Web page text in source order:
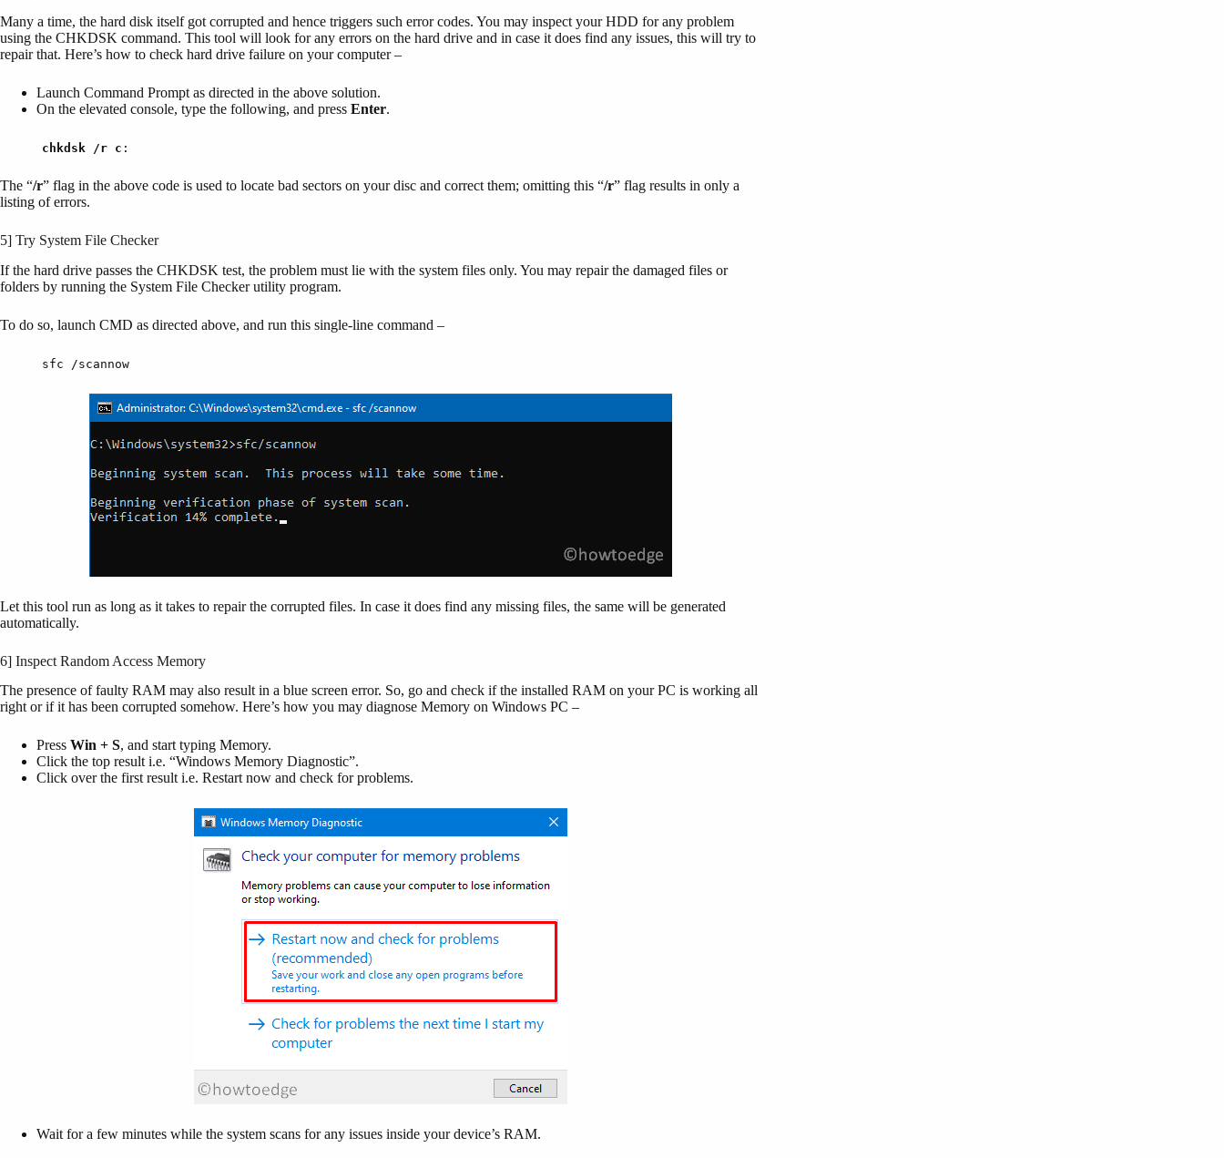
Many a time, the hard disk itself got corrupted and hence triggers such error codes. You may inspect your HDD for any problem
using the CHKDSK command. This tool will look for any errors on the hard drive and in case it does find any issues, this will try to
repair that. Here’s how to check hard drive failure on your computer –
Launch Command Prompt as directed in the above solution.
On the elevated console, type the following, and press Enter.
chkdsk /r c :
The “/r” flag in the above code is used to locate bad sectors on your disc and correct them; omitting this “/r” flag results in only a
listing of errors.
5] Try System File Checker
If the hard drive passes the CHKDSK test, the problem must lie with the system files only. You may repair the damaged files or
folders by running the System File Checker utility program.
To do so, launch CMD as directed above, and run this single-line command –
sfc /scannow
Let this tool run as long as it takes to repair the corrupted files. In case it does find any missing files, the same will be generated
automatically.
6] Inspect Random Access Memory
The presence of faulty RAM may also result in a blue screen error. So, go and check if the installed RAM on your PC is working all
right or if it has been corrupted somehow. Here’s how you may diagnose Memory on Windows PC –
Press Win + S, and start typing Memory.
Click the top result i.e. “Windows Memory Diagnostic”.
Click over the first result i.e. Restart now and check for problems.
Wait for a few minutes while the system scans for any issues inside your device’s RAM.